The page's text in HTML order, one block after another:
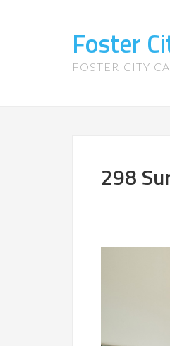
Foster
FOSTER-CITY-
298